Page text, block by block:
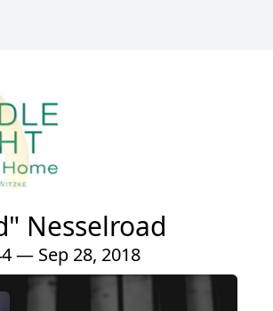
Nesselroad
— Sep 28, 2018